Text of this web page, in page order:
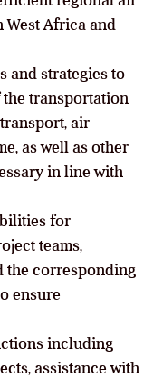
Africa and
and strategies to
transportation
air
as well as other
in line with
for
teams,
the corresponding
ensure
including
assistance with